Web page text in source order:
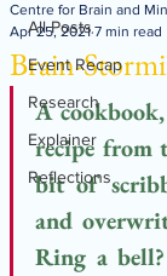
All Posts
Event Recap
Research
Explainer
Reflections
Brain-
Centre for Brain and
Apr 25, 2021 7 min read
A
recipe from
bit of
and
Ring a